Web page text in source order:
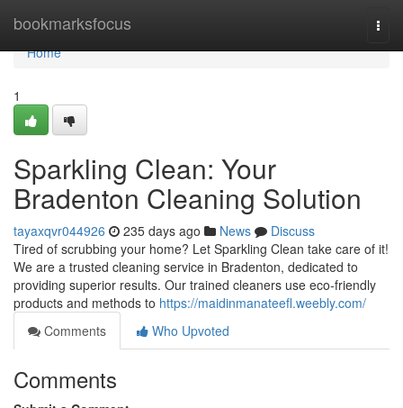
bookmarksfocus
Home
Home
1
Sparkling Clean: Your
Bradenton Cleaning Solution
tayaxqvr044926 235 days ago News
Discuss
Tired of scrubbing your home? Let Sparkling Clean take care of it!
We are a trusted cleaning service in Bradenton, dedicated to
providing superior results. Our trained cleaners use eco-friendly
products and methods to https://maidinmanateefl.weebly.com/
Comments
Who Upvoted
Comments